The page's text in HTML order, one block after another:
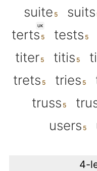
suite
suits
UK
terts tests
titer
titis
trets
tries
truss
users
4-